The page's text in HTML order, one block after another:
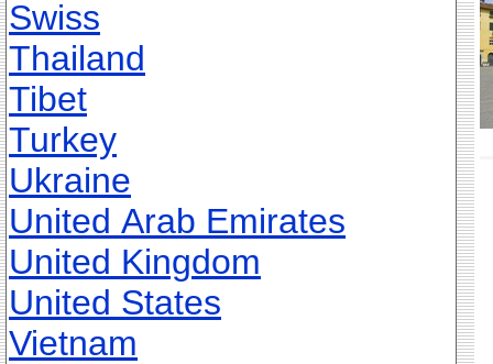
Swiss
Thailand
Tibet
Turkey
Ukraine
United Arab Emirates
United Kingdom
United States
Vietnam